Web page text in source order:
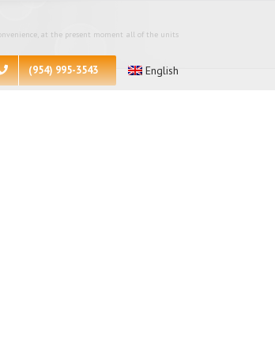
(954) 995-3543 English
at the present moment all of the units